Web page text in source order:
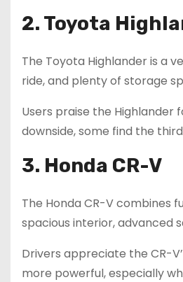
2. Toyota
The Toyota Highlander is a
ride, and plenty of storage
Users praise the Highlander
downside, some find the
3. Honda CR-V
The Honda CR-V combines
spacious interior, advanced
Drivers appreciate the CR-
more powerful, especially